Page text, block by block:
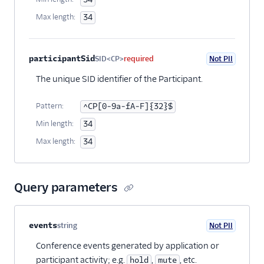
Max length: 34
participantSidSID<CP>required Not PII
The unique SID identifier of the Participant.
Pattern: ^CP[0-9a-fA-F]{32}$
Min length: 34
Max length: 34
Query parameters
Property name
eventsstring
Optional
Not PII
Conference events generated by application or
participant activity; e.g. hold , mute , etc.